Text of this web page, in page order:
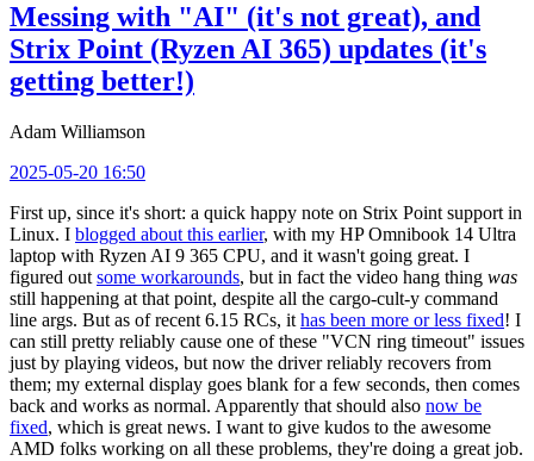
Messing with "AI" (it's not great), and
Strix Point (Ryzen AI 365) updates (it's
getting better!)
Adam Williamson
2025-05-20 16:50
First up, since it's short: a quick happy note on Strix Point support in
Linux. I blogged about this earlier, with my HP Omnibook 14 Ultra
laptop with Ryzen AI 9 365 CPU, and it wasn't going great. I
figured out some workarounds, but in fact the video hang thing was
still happening at that point, despite all the cargo-cult-y command
line args. But as of recent 6.15 RCs, it has been more or less fixed! I
can still pretty reliably cause one of these "VCN ring timeout" issues
just by playing videos, but now the driver reliably recovers from
them; my external display goes blank for a few seconds, then comes
back and works as normal. Apparently that should also now be
fixed, which is great news. I want to give kudos to the awesome
AMD folks working on all these problems, they're doing a great job.